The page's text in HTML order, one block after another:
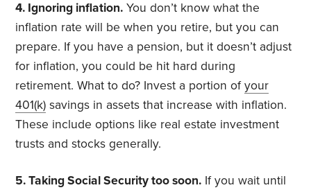
4. Ignoring inflation. You don’t know what the
inflation rate will be when you retire, but you can
prepare. If you have a pension, but it doesn’t adjust
for inflation, you could be hit hard during
retirement. What to do? Invest a portion ofyour
401(k) savings in assets that increase with inflation.
These include options like real estate investment
trusts and stocks generally.
5. Taking Social Security too soon. If you wait until